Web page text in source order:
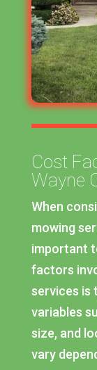
Cost
Wayne
When
mowing
important
factors
services is
variables
size, and
vary